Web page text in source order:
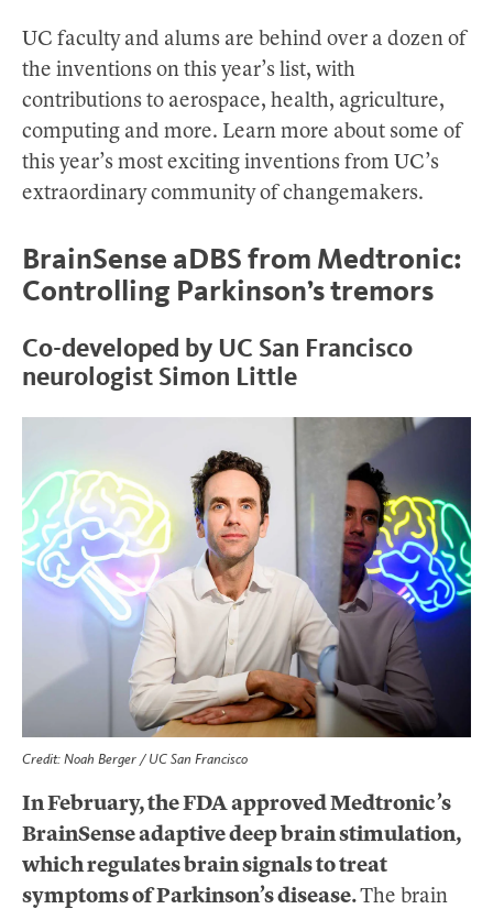
UC faculty and alums are behind over a dozen of
the inventions on this year’s list, with
contributions to aerospace, health, agriculture,
computing and more. Learn more about some of
this year’s most exciting inventions from UC’s
extraordinary community of changemakers.
BrainSense aDBS from Medtronic:
Controlling Parkinson’s tremors
Co-developed by UC San Francisco
neurologist Simon Little
Credit: Noah Berger / UC San Francisco
In February, the FDA approved Medtronic’s
BrainSense adaptive deep brain stimulation,
which regulates brain signals to treat
symptoms of Parkinson’s disease.The brain